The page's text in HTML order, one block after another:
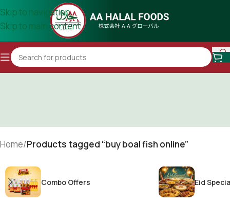
Skip to navigation
Skip to main content
Home/Products tagged “buy boal fish online”
Combo Offers Eid